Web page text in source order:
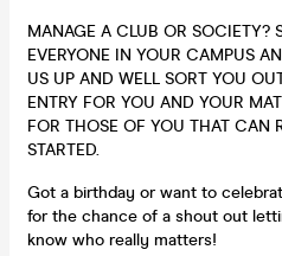
MANAGE A CLUB OR SOCIETY?
EVERYONE IN YOUR CAMPUS
US UP AND WELL SORT YOU
ENTRY FOR YOU AND YOUR
FOR THOSE OF YOU THAT CAN
STARTED.
Got a birthday or want to
for the chance of a shout out
know who really matters!